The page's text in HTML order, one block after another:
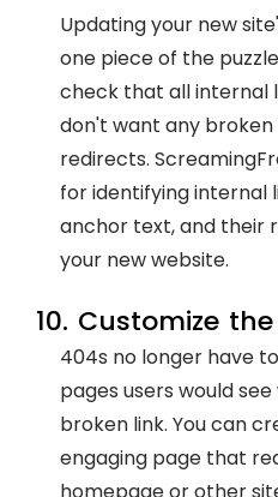
Updating your new
one piece of the
check that all internal
don't want any
redirects.
for identifying internal
anchor text, and their
your new website.
10. Customize
404s no longer have
pages users would
broken link. You can
engaging page that